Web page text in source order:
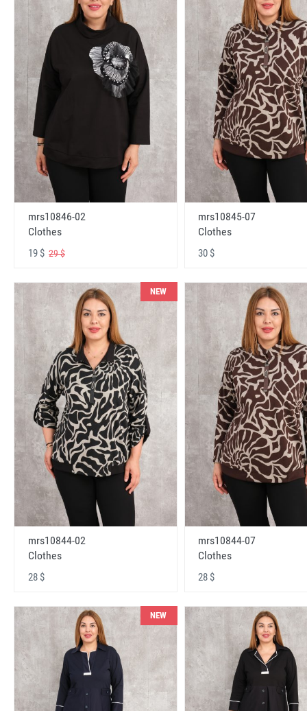
mrs10846-02
Clothes
19 $ 29 $
mrs10845-07
Clothes
30 $
NEW
mrs10844-02
Clothes
28 $
mrs10844-07
Clothes
28 $
NEW